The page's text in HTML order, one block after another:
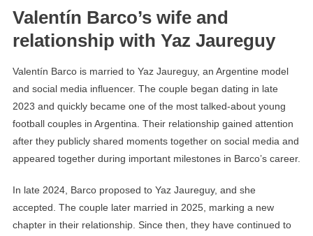
Valentín Barco’s wife and
relationship with Yaz Jaureguy
Valentín Barco is married to Yaz Jaureguy, an Argentine model
and social media influencer. The couple began dating in late
2023 and quickly became one of the most talked-about young
football couples in Argentina. Their relationship gained attention
after they publicly shared moments together on social media and
appeared together during important milestones in Barco’s career.
In late 2024, Barco proposed to Yaz Jaureguy, and she
accepted. The couple later married in 2025, marking a new
chapter in their relationship. Since then, they have continued to